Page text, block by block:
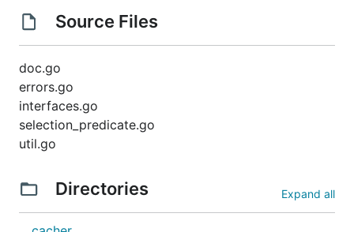
Source Files
doc.go
errors.go
interfaces.go
selection_predicate.go
util.go
Directories Expand all